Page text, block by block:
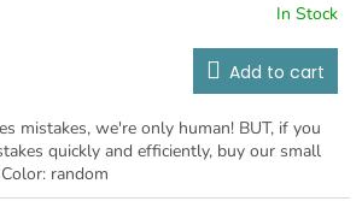
In Stock
Add to cart
mistakes, we're only human! BUT, if you
quickly and efficiently, buy our small
random